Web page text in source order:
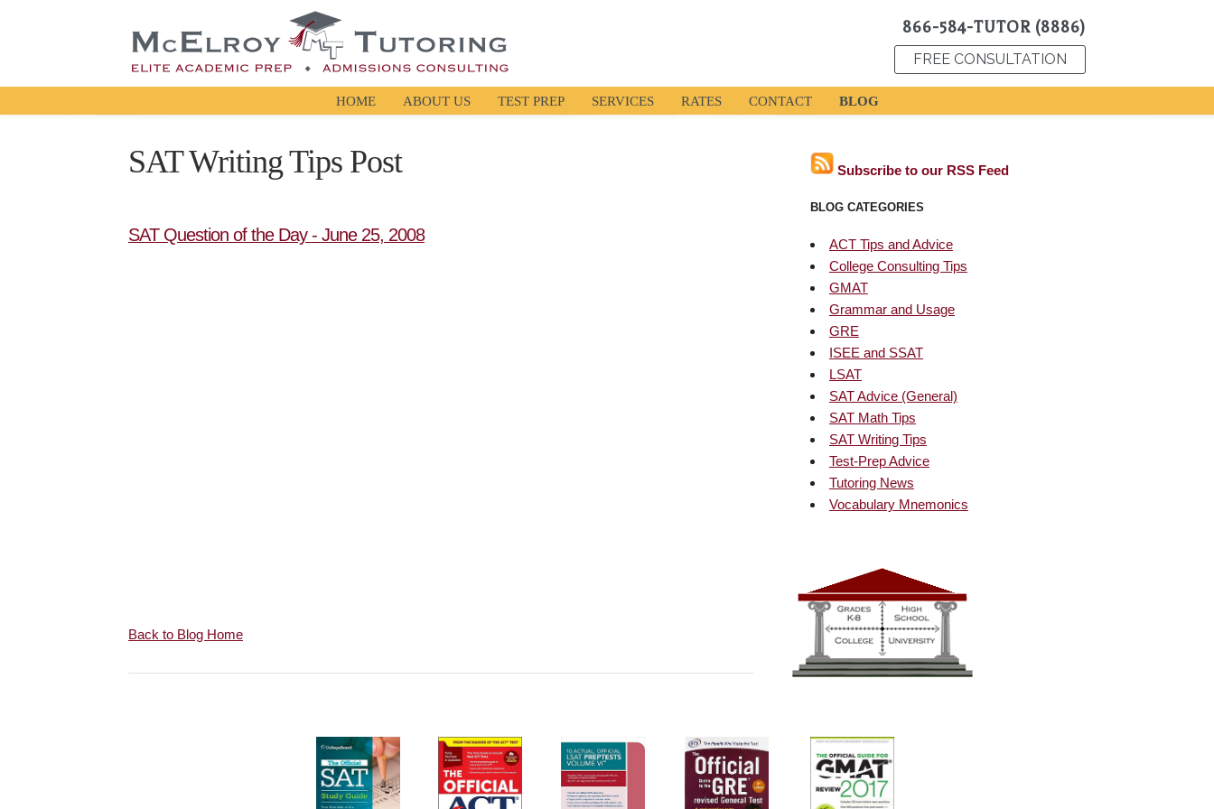
866-584-TUTOR (8886)
FREE CONSULTATION
HOME ABOUT US TEST PREP SERVICES RATES CONTACT BLOG
SAT Writing Tips Post
SAT Question of the Day - June 25, 2008
Back to Blog Home
Subscribe to our RSS Feed
BLOG CATEGORIES
ACT Tips and Advice
College Consulting Tips
GMAT
Grammar and Usage
GRE
ISEE and SSAT
LSAT
SAT Advice (General)
SAT Math Tips
SAT Writing Tips
Test-Prep Advice
Tutoring News
Vocabulary Mnemonics